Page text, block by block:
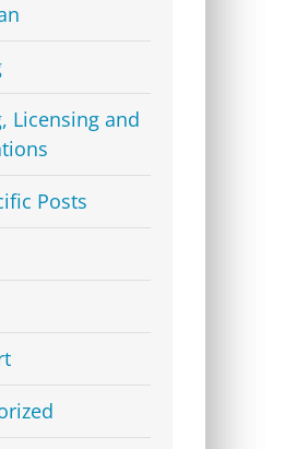
Licensing and
Posts